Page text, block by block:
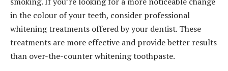
in the colour of your teeth, consider professional
whitening treatments offered by your dentist. These
treatments are more effective and provide better results
than over-the-counter whitening toothpaste.